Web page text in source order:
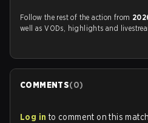
Follow the rest of the action from
well as VODs, highlights and
COMMENTS(0)
Log in to comment on this match